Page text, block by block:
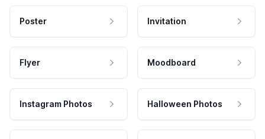
Poster Invitation
Flyer Moodboard
Instagram Photos Halloween Photos